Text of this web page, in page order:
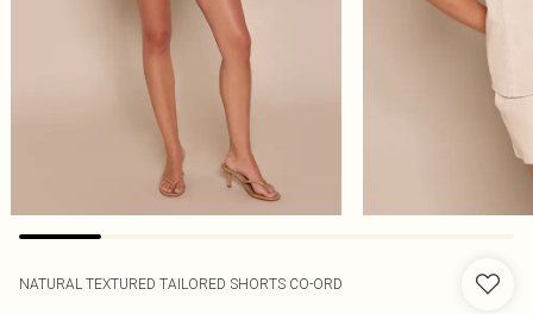
NATURAL TEXTURED TAILORED SHORTS CO-ORD